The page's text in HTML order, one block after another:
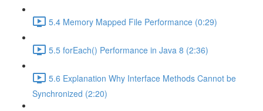
5.4 Memory Mapped File Performance (0:29)
5.5 forEach() Performance in Java 8 (2:36)
5.6 Explanation Why Interface Methods Cannot be
Synchronized (2:20)